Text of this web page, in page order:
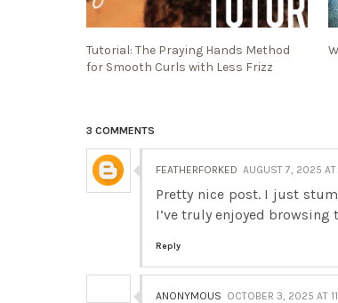
Tutorial: The Praying Hands Method
for Smooth Curls with Less Frizz
3 COMMENTS
FEATHERFORKED AUGUST 7, 2025 AT
Pretty nice post. I just
I’ve truly enjoyed browsing
Reply
ANONYMOUS OCTOBER 3, 2025 AT